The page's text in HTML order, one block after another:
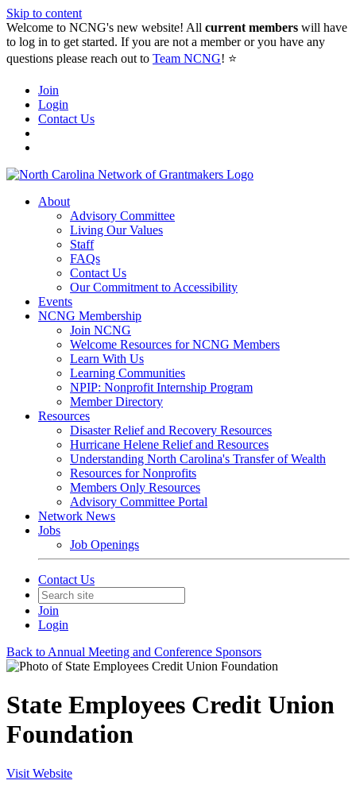
Skip to content
Welcome to NCNG's new website! All current members will have
to log in to get started. If you are not a member or you have any
questions please reach out to Team NCNG! ⭐️
Join
Login
Contact Us
About
Advisory Committee
Living Our Values
Staff
FAQs
Contact Us
Our Commitment to Accessibility
Events
NCNG Membership
Join NCNG
Welcome Resources for NCNG Members
Learn With Us
Learning Communities
NPIP: Nonprofit Internship Program
Member Directory
Resources
Disaster Relief and Recovery Resources
Hurricane Helene Relief and Resources
Understanding North Carolina's Transfer of Wealth
Resources for Nonprofits
Members Only Resources
Advisory Committee Portal
Network News
Jobs
Job Openings
Contact Us
Join
Login
Back to Annual Meeting and Conference Sponsors
State Employees Credit Union
Foundation
Visit Website